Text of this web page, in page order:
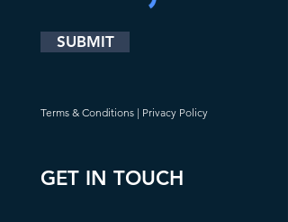
SUBMIT
Terms & Conditions | Privacy Policy
GET IN TOUCH